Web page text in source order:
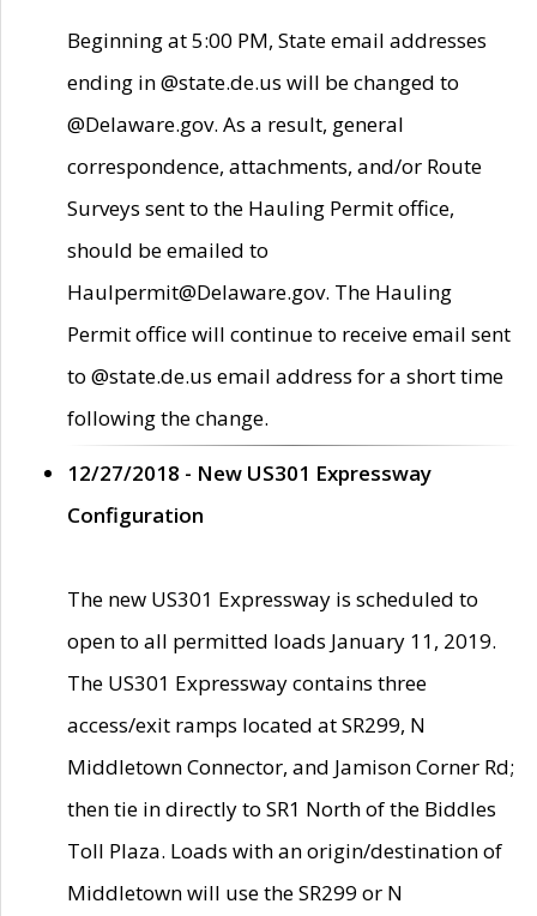
Beginning at 5:00 PM, State email addresses
ending in @state.de.us will be changed to
@Delaware.gov. As a result, general
correspondence, attachments, and/or Route
Surveys sent to the Hauling Permit office,
should be emailed to
Haulpermit@Delaware.gov. The Hauling
Permit office will continue to receive email sent
to @state.de.us email address for a short time
following the change.
12/27/2018 - New US301 Expressway
Configuration
The new US301 Expressway is scheduled to
open to all permitted loads January 11, 2019.
The US301 Expressway contains three
access/exit ramps located at SR299, N
Middletown Connector, and Jamison Corner Rd;
then tie in directly to SR1 North of the Biddles
Toll Plaza. Loads with an origin/destination of
Middletown will use the SR299 or N